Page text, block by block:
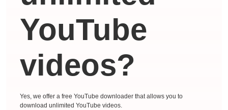
YouTube
videos?
Yes, we offer a free YouTube downloader that allows you to
download unlimited YouTube videos.